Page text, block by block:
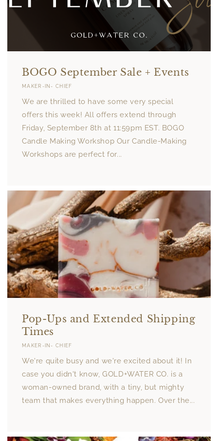
BOGO September Sale + Events
MAKER-IN- CHIEF
We are thrilled to have some very special
offers this week! All offers extend through
Friday, September 8th at 11:59pm EST. BOGO
Candle Making Workshop Our Candle-Making
Workshops are perfect for...
Pop-Ups and Extended Shipping
Times
MAKER-IN- CHIEF
We're quite busy and we're excited about it! In
case you didn't know, GOLD+WATER CO. is a
woman-owned brand, with a tiny, but mighty
team that makes everything happen. Over the...